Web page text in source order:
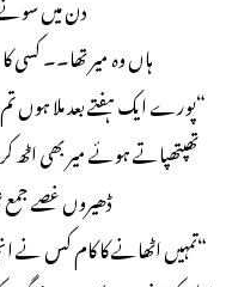
ہاں وہ میر تھا۔۔ کسی
“پورے ایک ہفتے بعد ملا ہوں
تھپتھپاتے ہوئے میر بھی
ڈھیروں غصے جمع
“تمہیں اٹھانے کا کام کس نے